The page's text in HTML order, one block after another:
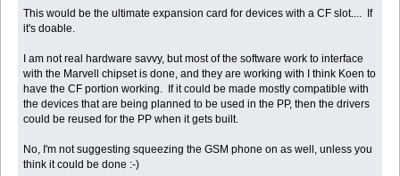
This would be the ultimate expansion card for devices with a CF slot.... If
it's doable.
I am not real hardware savvy, but most of the software work to interface
with the Marvell chipset is done, and they are working with I think Koen to
have the CF portion working. If it could be made mostly compatible with
the devices that are being planned to be used in the PP, then the drivers
could be reused for the PP when it gets built.
No, I'm not suggesting squeezing the GSM phone on as well, unless you
think it could be done :-)